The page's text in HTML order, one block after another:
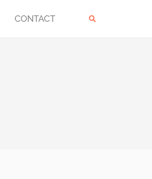
CONTACT